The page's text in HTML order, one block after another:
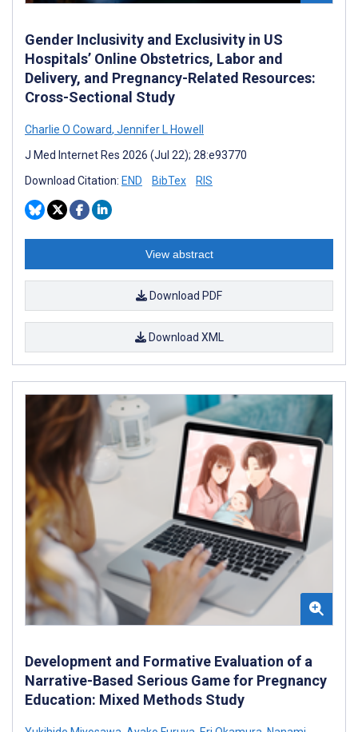
Gender Inclusivity and Exclusivity in US
Hospitals’ Online Obstetrics, Labor and
Delivery, and Pregnancy-Related Resources:
Cross-Sectional Study
Charlie O Coward, Jennifer L Howell
J Med Internet Res 2026 (Jul 22); 28:e93770
Download Citation: END BibTex RIS
View abstract
Download PDF
Download XML
Development and Formative Evaluation of a
Narrative-Based Serious Game for Pregnancy
Education: Mixed Methods Study